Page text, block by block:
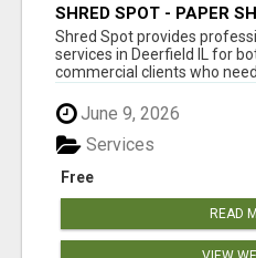
SHRED SPOT - PAPER
DEERFIELD IL
Shred Spot provides
services in Deerfield IL for
commercial clients who need
June 9, 2026
Free
Services
READ